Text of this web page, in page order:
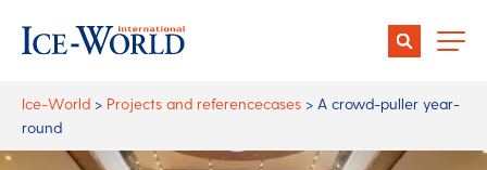
Ice-World > Projects and referencecases > A crowd-puller year-
round